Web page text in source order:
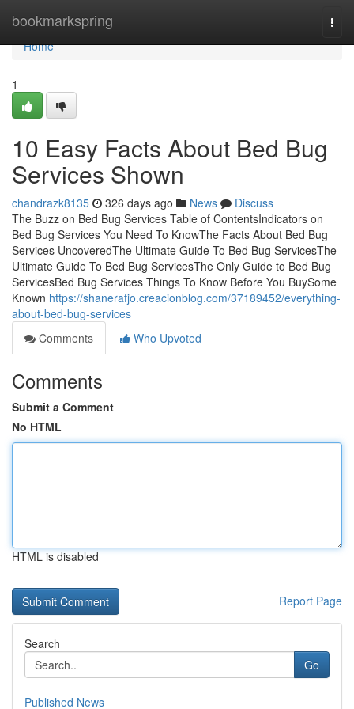
bookmarkspring
Home
Home
1
10 Easy Facts About Bed Bug
Services Shown
chandrazk8135 326 days ago News
Discuss
The Buzz on Bed Bug Services Table of ContentsIndicators on
Bed Bug Services You Need To KnowThe Facts About Bed Bug
Services UncoveredThe Ultimate Guide To Bed Bug ServicesThe
Ultimate Guide To Bed Bug ServicesThe Only Guide to Bed Bug
ServicesBed Bug Services Things To Know Before You BuySome
Known https://shanerafjo.creacionblog.com/37189452/everything-
about-bed-bug-services
Comments
Who Upvoted
Comments
Submit a Comment
No HTML
HTML is disabled
Report Page
Search
Go
Published News